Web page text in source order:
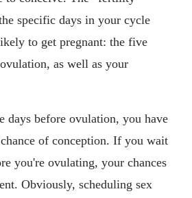
specific days in your cycle
to get pregnant: the five
as well as your
days before ovulation, you have
of conception. If you wait
you're ovulating, your chances
Obviously, scheduling sex